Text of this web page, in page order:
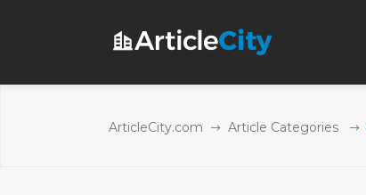
ArticleCity.com Article Categories